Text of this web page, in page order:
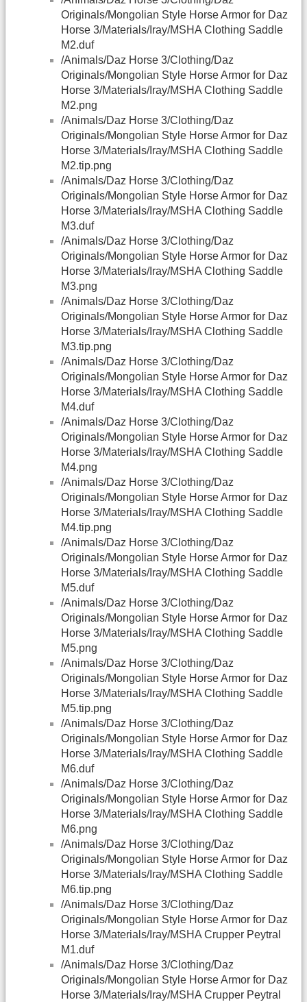
Originals/Mongolian Style Horse Armor for Daz
Horse 3/Materials/Iray/MSHA Clothing Saddle
M2.duf
/Animals/Daz Horse 3/Clothing/Daz
Originals/Mongolian Style Horse Armor for Daz
Horse 3/Materials/Iray/MSHA Clothing Saddle
M2.png
/Animals/Daz Horse 3/Clothing/Daz
Originals/Mongolian Style Horse Armor for Daz
Horse 3/Materials/Iray/MSHA Clothing Saddle
M2.tip.png
/Animals/Daz Horse 3/Clothing/Daz
Originals/Mongolian Style Horse Armor for Daz
Horse 3/Materials/Iray/MSHA Clothing Saddle
M3.duf
/Animals/Daz Horse 3/Clothing/Daz
Originals/Mongolian Style Horse Armor for Daz
Horse 3/Materials/Iray/MSHA Clothing Saddle
M3.png
/Animals/Daz Horse 3/Clothing/Daz
Originals/Mongolian Style Horse Armor for Daz
Horse 3/Materials/Iray/MSHA Clothing Saddle
M3.tip.png
/Animals/Daz Horse 3/Clothing/Daz
Originals/Mongolian Style Horse Armor for Daz
Horse 3/Materials/Iray/MSHA Clothing Saddle
M4.duf
/Animals/Daz Horse 3/Clothing/Daz
Originals/Mongolian Style Horse Armor for Daz
Horse 3/Materials/Iray/MSHA Clothing Saddle
M4.png
/Animals/Daz Horse 3/Clothing/Daz
Originals/Mongolian Style Horse Armor for Daz
Horse 3/Materials/Iray/MSHA Clothing Saddle
M4.tip.png
/Animals/Daz Horse 3/Clothing/Daz
Originals/Mongolian Style Horse Armor for Daz
Horse 3/Materials/Iray/MSHA Clothing Saddle
M5.duf
/Animals/Daz Horse 3/Clothing/Daz
Originals/Mongolian Style Horse Armor for Daz
Horse 3/Materials/Iray/MSHA Clothing Saddle
M5.png
/Animals/Daz Horse 3/Clothing/Daz
Originals/Mongolian Style Horse Armor for Daz
Horse 3/Materials/Iray/MSHA Clothing Saddle
M5.tip.png
/Animals/Daz Horse 3/Clothing/Daz
Originals/Mongolian Style Horse Armor for Daz
Horse 3/Materials/Iray/MSHA Clothing Saddle
M6.duf
/Animals/Daz Horse 3/Clothing/Daz
Originals/Mongolian Style Horse Armor for Daz
Horse 3/Materials/Iray/MSHA Clothing Saddle
M6.png
/Animals/Daz Horse 3/Clothing/Daz
Originals/Mongolian Style Horse Armor for Daz
Horse 3/Materials/Iray/MSHA Clothing Saddle
M6.tip.png
/Animals/Daz Horse 3/Clothing/Daz
Originals/Mongolian Style Horse Armor for Daz
Horse 3/Materials/Iray/MSHA Crupper Peytral
M1.duf
/Animals/Daz Horse 3/Clothing/Daz
Originals/Mongolian Style Horse Armor for Daz
Horse 3/Materials/Iray/MSHA Crupper Peytral